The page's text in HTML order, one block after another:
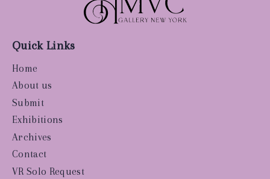
Quick Links
Home
About us
Submit
Exhibitions
Archives
Contact
VR Solo Request